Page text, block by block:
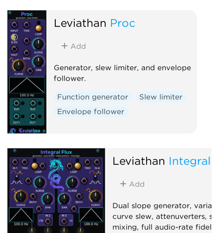
Leviathan Proc
Add
Generator, slew limiter, and envelope
follower.
Function generator
Slew limiter
Envelope follower
Leviathan Integral
Add
Dual slope generator,
curve slew, attenuverters,
mixing, full audio-rate